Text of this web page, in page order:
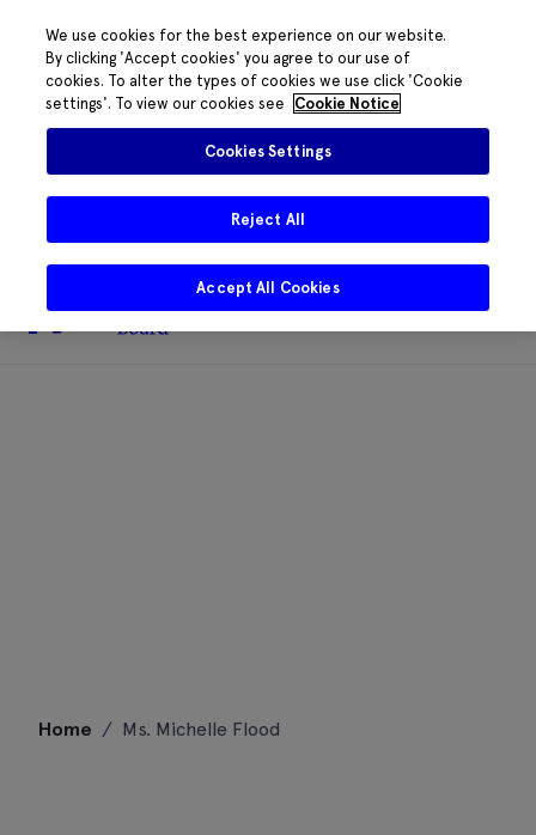
The HRB phone system is down for
essential maintenance.Please contact
085 2197917 orHRB@HRB.ie
share messages with staff. Thanks for
your patience.
Home / Ms. Michelle Flood
We use cookies for the best experience on our website.
By clicking 'Accept cookies' you agree to our use of
cookies. To alter the types of cookies we use click 'Cookie
settings'. To view our cookies see
Cookie Notice
Cookies Settings
Reject All
Accept All Cookies